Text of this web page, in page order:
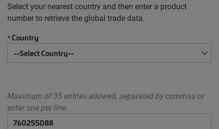
Select your nearest country and then enter a product
number to retrieve the global trade data.
*Country
Maximum of 35 entries allowed, separated by commas or
enter one per line.